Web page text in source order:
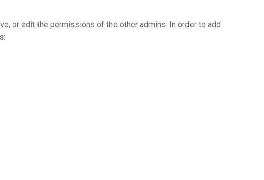
or edit the permissions of the other admins. In order to add